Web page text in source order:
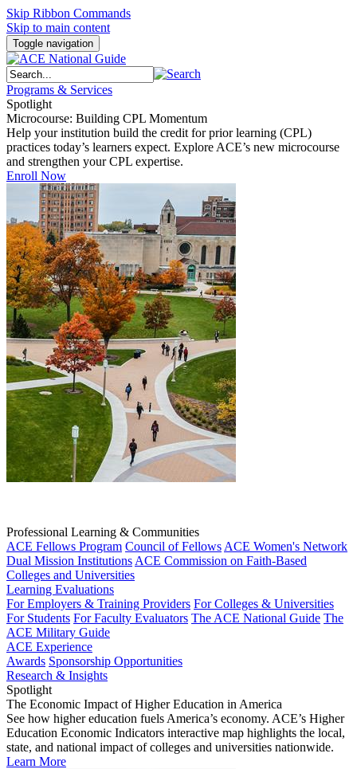
Skip Ribbon Commands
Skip to main content
Toggle navigation
Programs & Services
Spotlight
Microcourse: Building CPL Momentum
Help your institution build the credit for prior learning (CPL)
practices today’s learners expect. Explore ACE’s new microcourse
and strengthen your CPL expertise.
Enroll Now
Professional Learning & Communities
ACE Fellows Program Council of Fellows ACE Women's Network
Dual Mission Institutions ACE Commission on Faith-Based
Colleges and Universities
Learning Evaluations
For Employers & Training Providers For Colleges & Universities
For Students For Faculty Evaluators The ACE National Guide The
ACE Military Guide
ACE Experience
Awards Sponsorship Opportunities
Research & Insights
Spotlight
The Economic Impact of Higher Education in America
See how higher education fuels America’s economy. ACE’s Higher
Education Economic Indicators interactive map highlights the local,
state, and national impact of colleges and universities nationwide.
Learn More